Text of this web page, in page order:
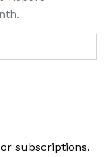
subscriptions.